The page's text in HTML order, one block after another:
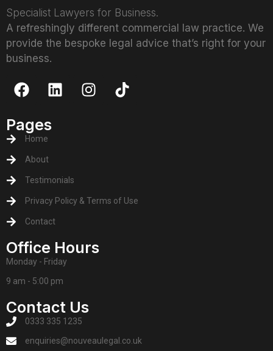
Specialist Lawyers for Business.
A refreshingly different commercial law practice. We
provide the bespoke legal advice that’s right for your
business.
Pages
Home
About
Testimonials
Privacy Policy & Terms of Use
Contact
Office Hours
Monday - Friday
9 am - 5:00 pm
Contact Us
0333 335 1235
enquiries@nouveaulegal.co.uk